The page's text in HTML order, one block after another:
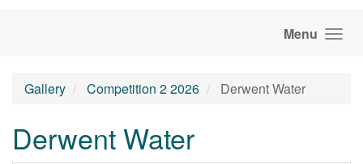
Menu
Gallery Competition 2 2026 Derwent Water
Derwent Water